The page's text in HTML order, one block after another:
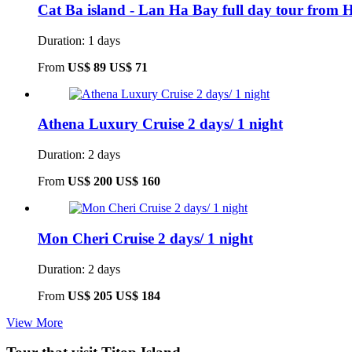
Cat Ba island - Lan Ha Bay full day tour from
Duration: 1 days
From US$ 89 US$ 71
Athena Luxury Cruise 2 days/ 1 night
Duration: 2 days
From US$ 200 US$ 160
Mon Cheri Cruise 2 days/ 1 night
Duration: 2 days
From US$ 205 US$ 184
View More